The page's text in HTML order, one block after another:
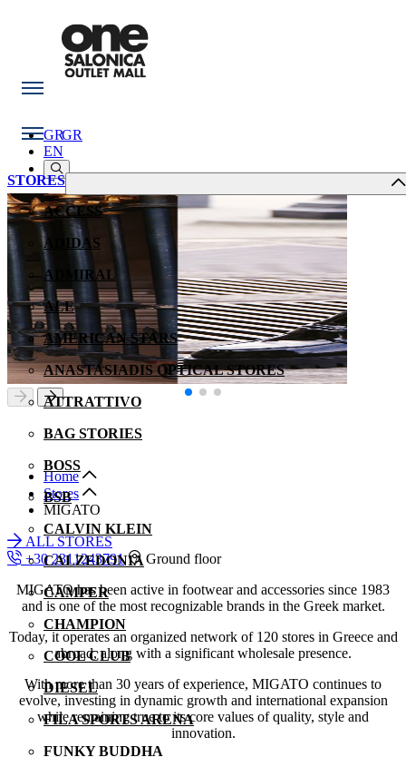
GR
STORES
ACCESS
ADIDAS
ADMIRAL
ALE
AMERICAN STARS
ANASTASIADIS OPTICAL STORES
ATTRATTIVO
BAG STORIES
BOSS
BSB
CALVIN KLEIN
CALZEDONIA
CAMPER
CHAMPION
COOL CLUB
DIESEL
FILA SPORTS ARENA
FUNKY BUDDHA
GR
EN
Home
Stores
MIGATO
ALL STORES
+30 2311243791
Ground floor
MIGATO has been active in footwear and accessories since 1983
and is one of the most recognizable brands in the Greek market.
Today, it operates an organized network of 120 stores in Greece and
abroad, along with a significant wholesale presence.
With more than 30 years of experience, MIGATO continues to
evolve, investing in dynamic growth and international expansion
while remaining true to its core values of quality, style and
innovation.